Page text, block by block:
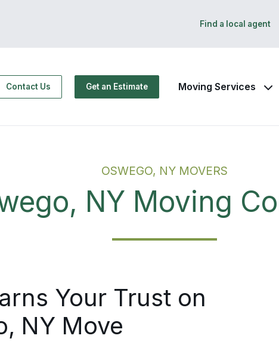
Find a local agent
Contact Us Get an Estimate Moving Services
OSWEGO, NY MOVERS
NY Moving
Your Trust on
NY Move